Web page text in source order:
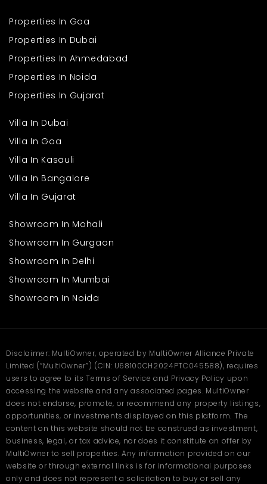
Q4. Is it suitable for families?
seeking comfort and a calm lifestyle.
Growing need for quiet second homes
Future hospitality and wellness hubs in the area
this project not only means high-end living but long-term value
Properties In Goa
Properties In Dubai
Properties In Ahmedabad
Properties In Noida
Properties In Gujarat
Villa In Dubai
Villa In Goa
Villa In Kasauli
Villa In Bangalore
Villa In Gujarat
Showroom In Mohali
Showroom In Gurgaon
Showroom In Delhi
Showroom In Mumbai
Showroom In Noida
Disclaimer: MultiOwner, operated by MultiOwner Alliance Private
Limited (“MultiOwner”) (CIN: U68100CH2024PTC045588), requires
users to agree to its Terms of Service and Privacy Policy upon
accessing the website and any associated pages. MultiOwner
does not endorse, promote, or recommend any property listings,
opportunities, or investments displayed on this platform. The
content on this website should not be construed as investment,
business, legal, or tax advice, nor does it constitute an offer by
MultiOwner to sell properties. Any information provided on our
website or through external links is for informational purposes
only and does not represent a solicitation to buy or sell any